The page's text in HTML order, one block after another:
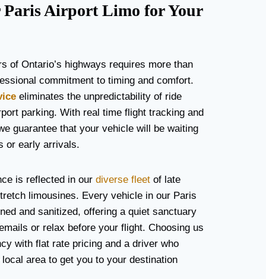
Paris Airport Limo for Your
of Ontario’s highways requires more than
commitment to timing and comfort.
eliminates the unpredictability of ride
parking. With real time flight tracking and
guarantee that your vehicle will be waiting
or early arrivals.
is reflected in our diverse fleet of late
limousines. Every vehicle in our Paris
and sanitized, offering a quiet sanctuary
or relax before your flight. Choosing us
with flat rate pricing and a driver who
area to get you to your destination